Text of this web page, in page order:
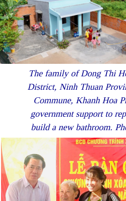
The family of Dong Thi
District, Ninh Thuan
Commune, Khanh Hoa
government support to
build a new bathroom.